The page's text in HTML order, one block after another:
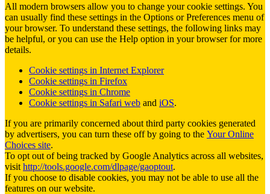
All modern browsers allow you to change your cookie settings. You
can usually find these settings in the Options or Preferences menu of
your browser. To understand these settings, the following links may
be helpful, or you can use the Help option in your browser for more
details.
Cookie settings in Internet Explorer
Cookie settings in Firefox
Cookie settings in Chrome
Cookie settings in Safari web and iOS.
If you are primarily concerned about third party cookies generated
by advertisers, you can turn these off by going to the Your Online
Choices site.
To opt out of being tracked by Google Analytics across all websites,
visit http://tools.google.com/dlpage/gaoptout.
If you choose to disable cookies, you may not be able to use all the
features on our website.